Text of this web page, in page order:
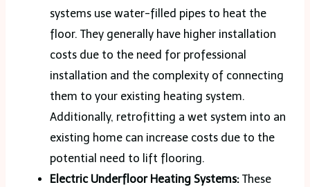
systems use water-filled pipes to heat the
floor. They generally have higher installation
costs due to the need for professional
installation and the complexity of connecting
them to your existing heating system.
Additionally, retrofitting a wet system into an
existing home can increase costs due to the
potential need to lift flooring.
Electric Underfloor Heating Systems: These